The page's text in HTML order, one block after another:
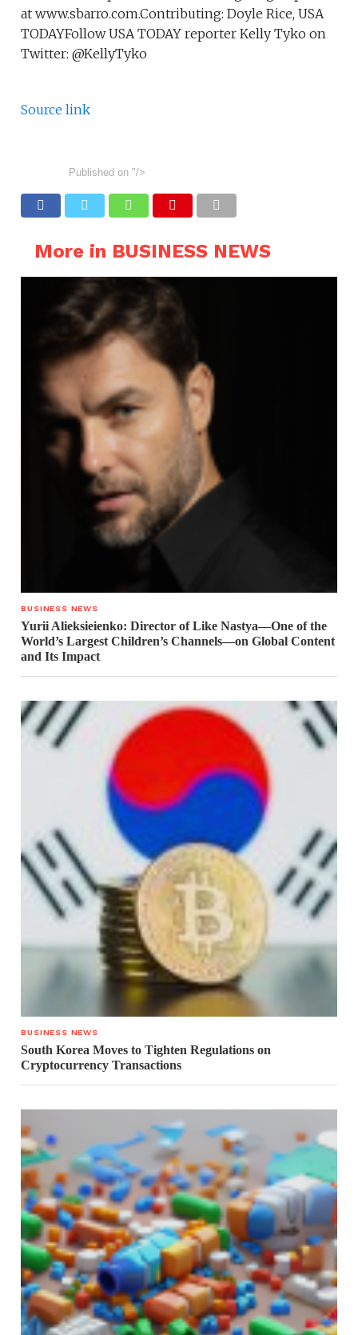
at www.sbarro.com.Contributing: Doyle Rice, USA
TODAYFollow USA TODAY reporter Kelly Tyko on
Twitter: @KellyTyko
Source link
Published on "/>
More in BUSINESS NEWS
BUSINESS NEWS
Yurii Alieksieienko: Director of Like Nastya—One of the
World’s Largest Children’s Channels—on Global Content
and Its Impact
BUSINESS NEWS
South Korea Moves to Tighten Regulations on
Cryptocurrency Transactions